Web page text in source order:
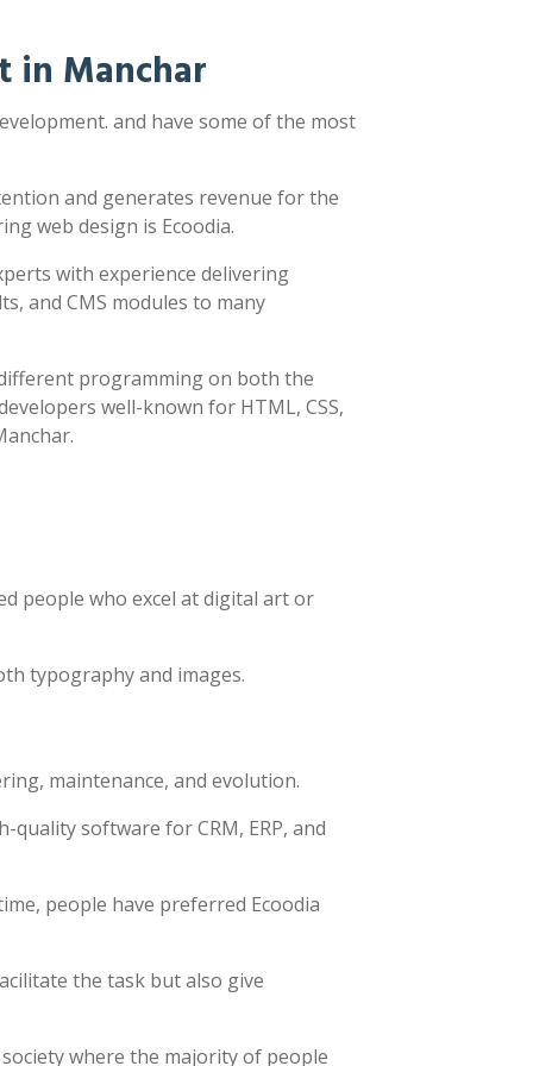
in Manchar
and have some of the most
and generates revenue for the
web design is Ecoodia.
with experience delivering
and CMS modules to many
programming on both the
well-known for HTML, CSS,
people who excel at digital art or
typography and images.
maintenance, and evolution.
software for CRM, ERP, and
people have preferred Ecoodia
the task but also give
where the majority of people